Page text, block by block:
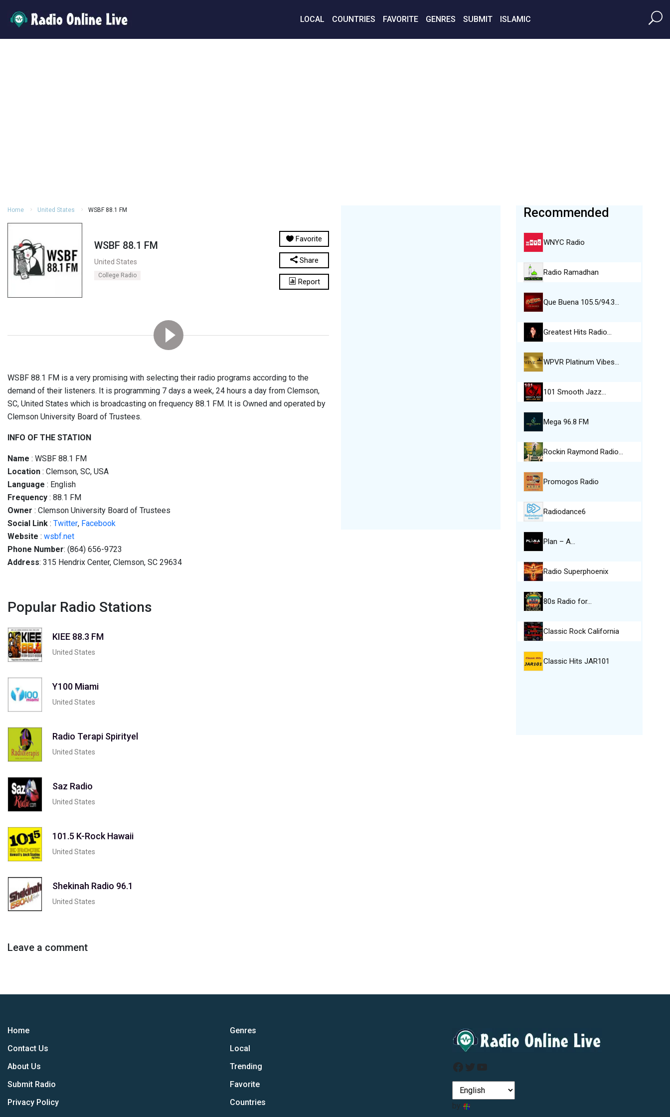
LOCAL COUNTRIES FAVORITE GENRES SUBMIT ISLAMIC
Home United States WSBF 88.1 FM
WSBF 88.1 FM
United States
College Radio
Favorite
Share
Report
WSBF 88.1 FM is a very promising with selecting their radio programs according to the
demand of their listeners. It is programming 7 days a week, 24 hours a day from Clemson,
SC, United States which is broadcasting on frequency 88.1 FM. It is Owned and operated by
Clemson University Board of Trustees.
INFO OF THE STATION
Name : WSBF 88.1 FM
Location : Clemson, SC, USA
Language : English
Frequency : 88.1 FM
Owner : Clemson University Board of Trustees
Social Link : Twitter, Facebook
Website : wsbf.net
Phone Number: (864) 656-9723
Address: 315 Hendrix Center, Clemson, SC 29634
Popular Radio Stations
KIEE 88.3 FM
United States
Y100 Miami
United States
Radio Terapi Spirityel
United States
Saz Radio
United States
101.5 K-Rock Hawaii
United States
Shekinah Radio 96.1
United States
Leave a comment
Recommended
WNYC Radio
Radio Ramadhan
Que Buena 105.5/94.3…
Greatest Hits Radio…
WPVR Platinum Vibes…
101 Smooth Jazz…
Mega 96.8 FM
Rockin Raymond Radio…
Promogos Radio
Radiodance6
Plan – A…
Radio Superphoenix
80s Radio for…
Classic Rock California
Classic Hits JAR101
Home
Contact Us
About Us
Submit Radio
Privacy Policy
Genres
Local
Trending
Favorite
Countries
Facebook
Twitter
YouTube
by